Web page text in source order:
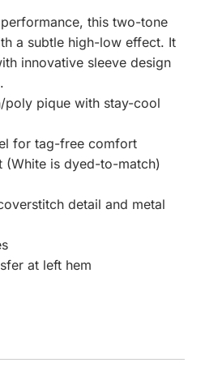
this two-tone
a subtle high-low effect. It
innovative sleeve design
pique with stay-cool
for tag-free comfort
(White is dyed-to-match)
detail and metal
at left hem